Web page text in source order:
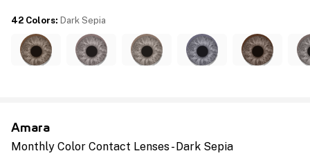
Amara
Monthly Color Contact Lenses - Dark Sepia
42 Colors: Dark Sepia